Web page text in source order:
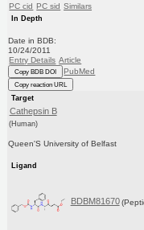
PC cid PC sid Similars
In Depth
Date in BDB:
10/24/2011
Entry Details Article
Copy BDB DOI PubMed
Copy reaction URL
Target
Cathepsin B
(Human)
Queen'S University of Belfast
Ligand
BDBM81670